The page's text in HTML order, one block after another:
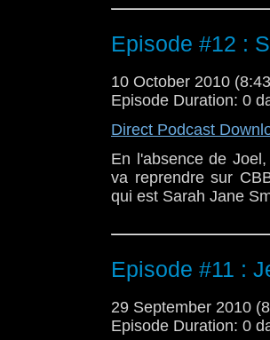
Episode #12 :
10 October 2010
Episode Duration: 0
Direct Podcast
En l'absence de
va reprendre sur
qui est Sarah Jane
Episode #11 :
29 September 2010
Episode Duration: 0